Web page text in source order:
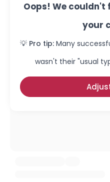
Oops! We
your
💡 Pro tip: Many
wasn't their "usual